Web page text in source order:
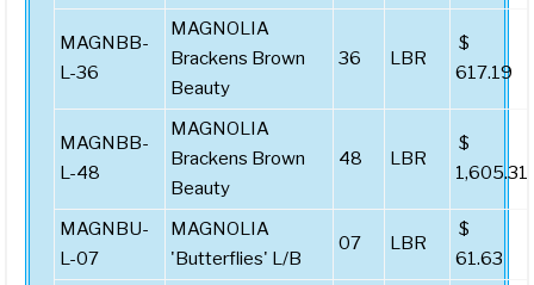
MAGNBB-
L-36
MAGNOLIA
Brackens Brown
Beauty
36 LBR
$
617.19
MAGNBB-
L-48
MAGNOLIA
Brackens Brown
Beauty
48 LBR
$
1,605.31
MAGNBU-
L-07
MAGNOLIA
'Butterflies' L/B
07 LBR
$
61.63